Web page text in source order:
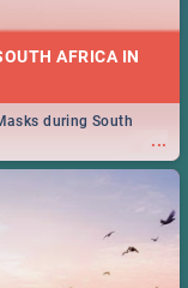
AFRICA IN
...
during South